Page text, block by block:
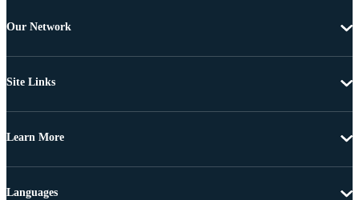
Our Network
Site Links
Learn More
Languages